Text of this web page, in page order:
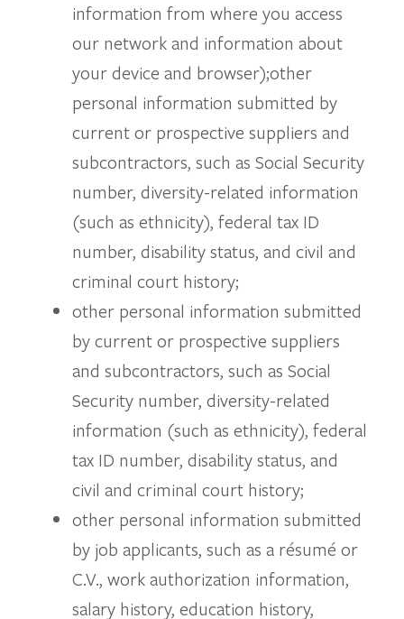
information from where you access
our network and information about
your device and browser);other
personal information submitted by
current or prospective suppliers and
subcontractors, such as Social Security
number, diversity-related information
(such as ethnicity), federal tax ID
number, disability status, and civil and
criminal court history;
other personal information submitted
by current or prospective suppliers
and subcontractors, such as Social
Security number, diversity-related
information (such as ethnicity), federal
tax ID number, disability status, and
civil and criminal court history;
other personal information submitted
by job applicants, such as a résumé or
C.V., work authorization information,
salary history, education history,